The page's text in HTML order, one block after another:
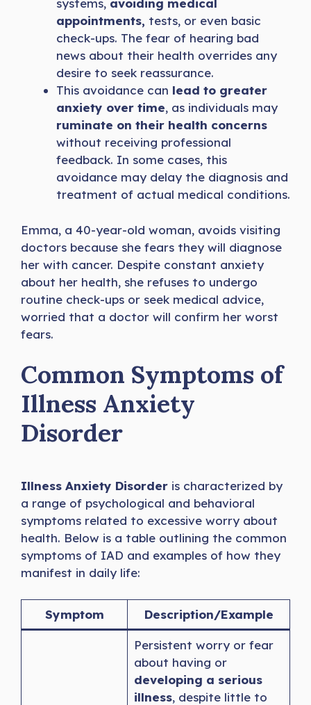
systems, avoiding medical
appointments, tests, or even basic
check-ups. The fear of hearing bad
news about their health overrides any
desire to seek reassurance.
This avoidance can lead to greater
anxiety over time, as individuals may
ruminate on their health concerns
without receiving professional
feedback. In some cases, this
avoidance may delay the diagnosis and
treatment of actual medical conditions.
Emma, a 40-year-old woman, avoids visiting
doctors because she fears they will diagnose
her with cancer. Despite constant anxiety
about her health, she refuses to undergo
routine check-ups or seek medical advice,
worried that a doctor will confirm her worst
fears.
Common Symptoms of
Illness Anxiety
Disorder
Illness Anxiety Disorder is characterized by
a range of psychological and behavioral
symptoms related to excessive worry about
health. Below is a table outlining the common
symptoms of IAD and examples of how they
manifest in daily life:
Symptom Description/Example
Persistent worry or fear
about having or
developing a serious
illness, despite little to